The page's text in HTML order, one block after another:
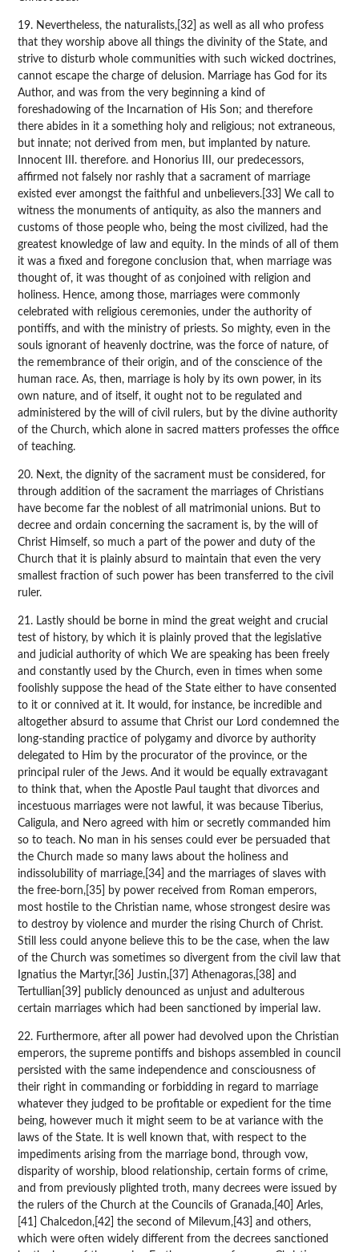
19. Nevertheless, the naturalists,[32] as well as all who profess
that they worship above all things the divinity of the State, and
strive to disturb whole communities with such wicked doctrines,
cannot escape the charge of delusion. Marriage has God for its
Author, and was from the very beginning a kind of
foreshadowing of the Incarnation of His Son; and therefore
there abides in it a something holy and religious; not extraneous,
but innate; not derived from men, but implanted by nature.
Innocent III. therefore. and Honorius III, our predecessors,
affirmed not falsely nor rashly that a sacrament of marriage
existed ever amongst the faithful and unbelievers.[33] We call to
witness the monuments of antiquity, as also the manners and
customs of those people who, being the most civilized, had the
greatest knowledge of law and equity. In the minds of all of them
it was a fixed and foregone conclusion that, when marriage was
thought of, it was thought of as conjoined with religion and
holiness. Hence, among those, marriages were commonly
celebrated with religious ceremonies, under the authority of
pontiffs, and with the ministry of priests. So mighty, even in the
souls ignorant of heavenly doctrine, was the force of nature, of
the remembrance of their origin, and of the conscience of the
human race. As, then, marriage is holy by its own power, in its
own nature, and of itself, it ought not to be regulated and
administered by the will of civil rulers, but by the divine authority
of the Church, which alone in sacred matters professes the office
of teaching.
20. Next, the dignity of the sacrament must be considered, for
through addition of the sacrament the marriages of Christians
have become far the noblest of all matrimonial unions. But to
decree and ordain concerning the sacrament is, by the will of
Christ Himself, so much a part of the power and duty of the
Church that it is plainly absurd to maintain that even the very
smallest fraction of such power has been transferred to the civil
ruler.
21. Lastly should be borne in mind the great weight and crucial
test of history, by which it is plainly proved that the legislative
and judicial authority of which We are speaking has been freely
and constantly used by the Church, even in times when some
foolishly suppose the head of the State either to have consented
to it or connived at it. It would, for instance, be incredible and
altogether absurd to assume that Christ our Lord condemned the
long-standing practice of polygamy and divorce by authority
delegated to Him by the procurator of the province, or the
principal ruler of the Jews. And it would be equally extravagant
to think that, when the Apostle Paul taught that divorces and
incestuous marriages were not lawful, it was because Tiberius,
Caligula, and Nero agreed with him or secretly commanded him
so to teach. No man in his senses could ever be persuaded that
the Church made so many laws about the holiness and
indissolubility of marriage,[34] and the marriages of slaves with
the free-born,[35] by power received from Roman emperors,
most hostile to the Christian name, whose strongest desire was
to destroy by violence and murder the rising Church of Christ.
Still less could anyone believe this to be the case, when the law
of the Church was sometimes so divergent from the civil law that
Ignatius the Martyr,[36] Justin,[37] Athenagoras,[38] and
Tertullian[39] publicly denounced as unjust and adulterous
certain marriages which had been sanctioned by imperial law.
22. Furthermore, after all power had devolved upon the Christian
emperors, the supreme pontiffs and bishops assembled in council
persisted with the same independence and consciousness of
their right in commanding or forbidding in regard to marriage
whatever they judged to be profitable or expedient for the time
being, however much it might seem to be at variance with the
laws of the State. It is well known that, with respect to the
impediments arising from the marriage bond, through vow,
disparity of worship, blood relationship, certain forms of crime,
and from previously plighted troth, many decrees were issued by
the rulers of the Church at the Councils of Granada,[40] Arles,
[41] Chalcedon,[42] the second of Milevum,[43] and others,
which were often widely different from the decrees sanctioned